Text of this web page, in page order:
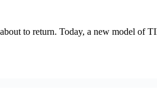
to return. Today, a new model of